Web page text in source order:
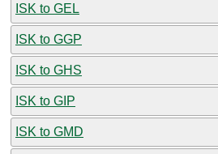
ISK to GEL
ISK to GGP
ISK to GHS
ISK to GIP
ISK to GMD